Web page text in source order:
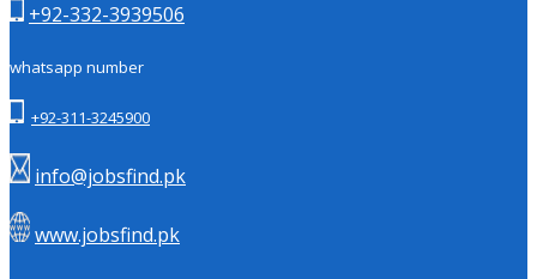
+92-332-3939506
whatsapp number
+92-311-3245900
info@jobsfind.pk
www.jobsfind.pk